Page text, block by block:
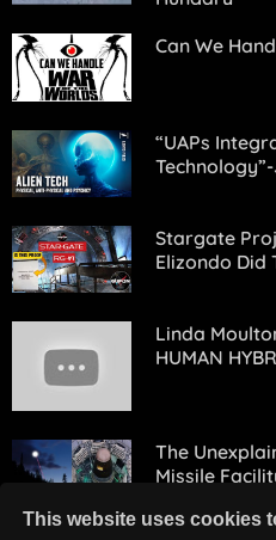
This website uses cookies
Can We
“UAPs
Stargate
Elizondo Did
Linda
HUMAN
The
Missile